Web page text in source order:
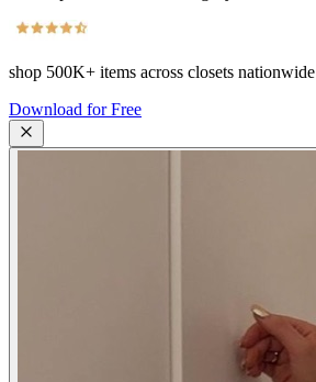
shop 500K+ items across closets nationwide
Download for Free